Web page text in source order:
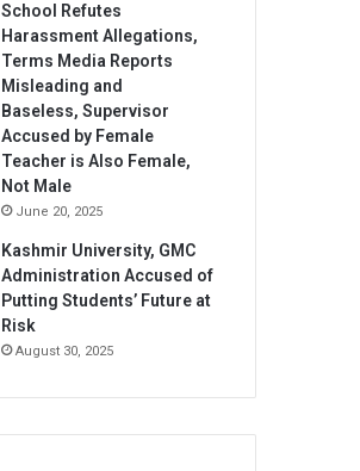
School Refutes
Harassment Allegations,
Terms Media Reports
Misleading and
Baseless, Supervisor
Accused by Female
Teacher is Also Female,
Not Male
June 20, 2025
Kashmir University, GMC
Administration Accused of
Putting Students’ Future at
Risk
August 30, 2025